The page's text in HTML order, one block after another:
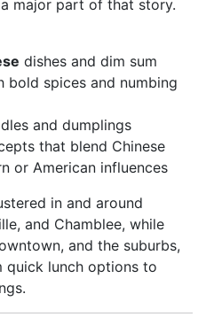
major part of that story.
dishes and dim sum
bold spices and numbing
and dumplings
that blend Chinese
or American influences
in and around
and Chamblee, while
and the suburbs,
lunch options to